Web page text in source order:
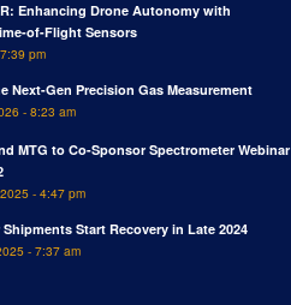
Enhancing Drone Autonomy with
of-Flight Sensors
pm
Next-Gen Precision Gas Measurement
- 8:23 am
MTG to Co-Sponsor Spectrometer Webinar
- 4:47 pm
Shipments Start Recovery in Late 2024
- 7:37 am